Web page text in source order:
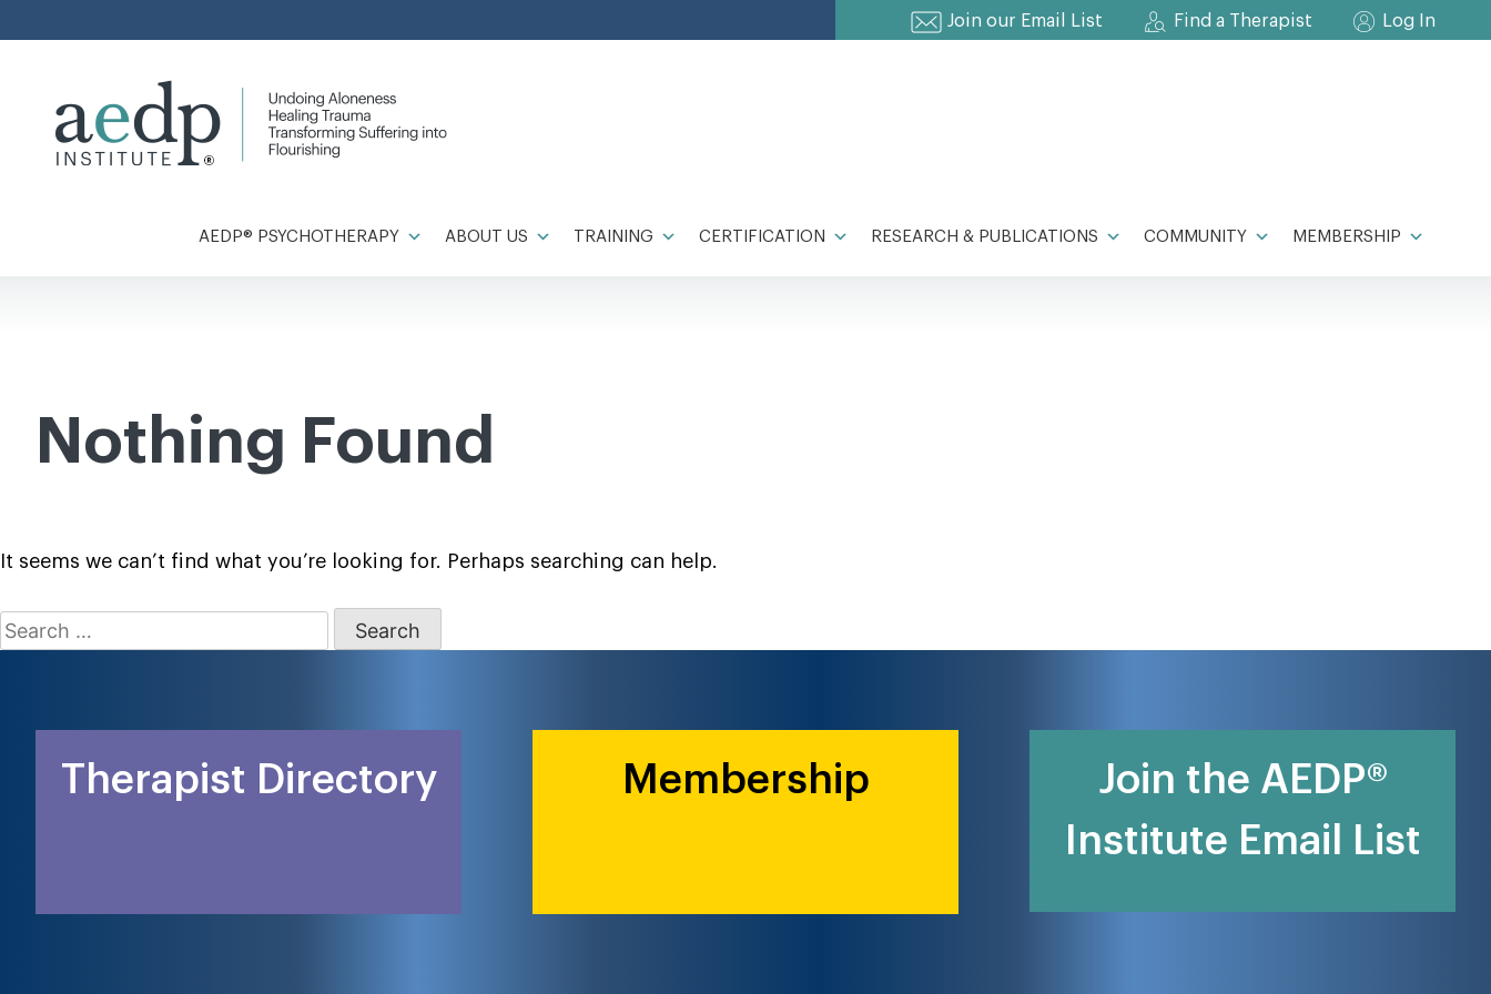
to
Join our Email List Find a Therapist Log In
AEDP® PSYCHOTHERAPY ABOUT US TRAINING CERTIFICATION RESEARCH & PUBLICATIONS COMMUNITY MEMBERSHIP
Nothing Found
It seems we can’t find what you’re looking for. Perhaps searching can help.
Search
for:
Therapist Directory Membership
Join the AEDP®
Institute Email List